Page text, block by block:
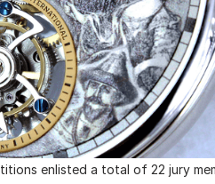
enlisted a total of 22 jury